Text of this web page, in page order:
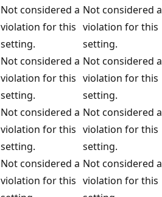
Not considered a
violation for this
setting.
Not considered a
violation for this
setting.
Not considered a
violation for this
setting.
Not considered a
violation for this
setting.
Not considered a
violation for this
setting.
Not considered a
violation for this
setting.
Not considered a
violation for this
Not considered a
violation for this